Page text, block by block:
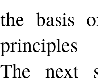
the basis
principles
The next